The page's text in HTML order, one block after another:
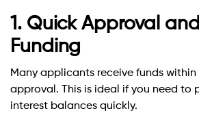
1. Quick Approval
Funding
Many applicants receive funds within
approval. This is ideal if you need to
interest balances quickly.